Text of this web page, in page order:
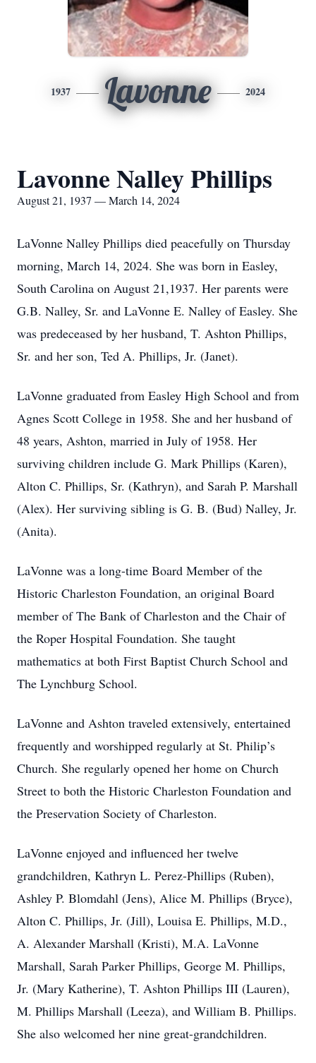
1937 Lavonne 2024
Lavonne Nalley Phillips
August 21, 1937 — March 14, 2024
LaVonne Nalley Phillips died peacefully on Thursday
morning, March 14, 2024. She was born in Easley,
South Carolina on August 21,1937. Her parents were
G.B. Nalley, Sr. and LaVonne E. Nalley of Easley. She
was predeceased by her husband, T. Ashton Phillips,
Sr. and her son, Ted A. Phillips, Jr. (Janet).
LaVonne graduated from Easley High School and from
Agnes Scott College in 1958. She and her husband of
48 years, Ashton, married in July of 1958. Her
surviving children include G. Mark Phillips (Karen),
Alton C. Phillips, Sr. (Kathryn), and Sarah P. Marshall
(Alex). Her surviving sibling is G. B. (Bud) Nalley, Jr.
(Anita).
LaVonne was a long-time Board Member of the
Historic Charleston Foundation, an original Board
member of The Bank of Charleston and the Chair of
the Roper Hospital Foundation. She taught
mathematics at both First Baptist Church School and
The Lynchburg School.
LaVonne and Ashton traveled extensively, entertained
frequently and worshipped regularly at St. Philip’s
Church. She regularly opened her home on Church
Street to both the Historic Charleston Foundation and
the Preservation Society of Charleston.
LaVonne enjoyed and influenced her twelve
grandchildren, Kathryn L. Perez-Phillips (Ruben),
Ashley P. Blomdahl (Jens), Alice M. Phillips (Bryce),
Alton C. Phillips, Jr. (Jill), Louisa E. Phillips, M.D.,
A. Alexander Marshall (Kristi), M.A. LaVonne
Marshall, Sarah Parker Phillips, George M. Phillips,
Jr. (Mary Katherine), T. Ashton Phillips III (Lauren),
M. Phillips Marshall (Leeza), and William B. Phillips.
She also welcomed her nine great-grandchildren.